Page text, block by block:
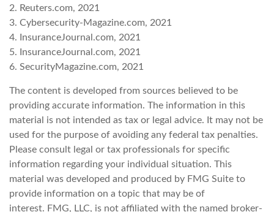
2. Reuters.com, 2021
3. Cybersecurity-Magazine.com, 2021
4. InsuranceJournal.com, 2021
5. InsuranceJournal.com, 2021
6. SecurityMagazine.com, 2021
The content is developed from sources believed to be
providing accurate information. The information in this
material is not intended as tax or legal advice. It may not be
used for the purpose of avoiding any federal tax penalties.
Please consult legal or tax professionals for specific
information regarding your individual situation. This
material was developed and produced by FMG Suite to
provide information on a topic that may be of
interest. FMG, LLC, is not affiliated with the named broker-